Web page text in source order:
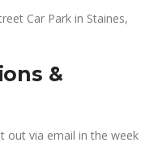
Car Park in Staines,
&
out via email in the week